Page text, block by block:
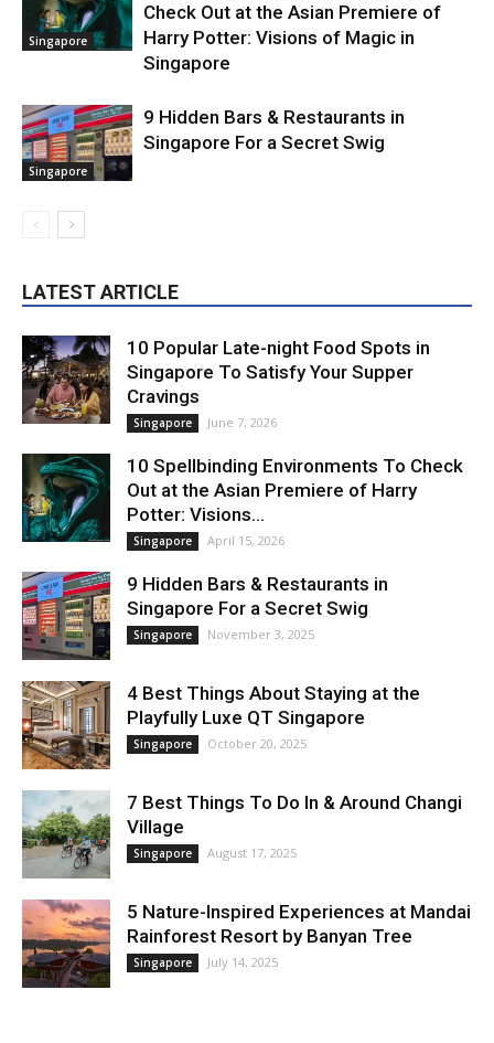
Singapore
Check Out at the Asian Premiere of
Harry Potter: Visions of Magic in
Singapore
Singapore
9 Hidden Bars & Restaurants in
Singapore For a Secret Swig
LATEST ARTICLE
10 Popular Late-night Food Spots in
Singapore To Satisfy Your Supper
Cravings
Singapore June 7, 2026
10 Spellbinding Environments To Check
Out at the Asian Premiere of Harry
Potter: Visions...
Singapore April 15, 2026
9 Hidden Bars & Restaurants in
Singapore For a Secret Swig
Singapore November 3, 2025
4 Best Things About Staying at the
Playfully Luxe QT Singapore
Singapore October 20, 2025
7 Best Things To Do In & Around Changi
Village
Singapore August 17, 2025
5 Nature-Inspired Experiences at Mandai
Rainforest Resort by Banyan Tree
Singapore July 14, 2025